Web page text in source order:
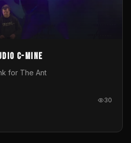
C-Mine
for The Ant
30